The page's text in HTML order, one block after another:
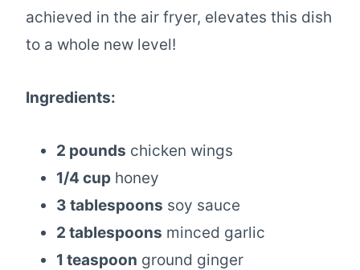
achieved in the air fryer, elevates this dish
to a whole new level!
Ingredients:
2 pounds chicken wings
1/4 cup honey
3 tablespoons soy sauce
2 tablespoons minced garlic
1 teaspoon ground ginger